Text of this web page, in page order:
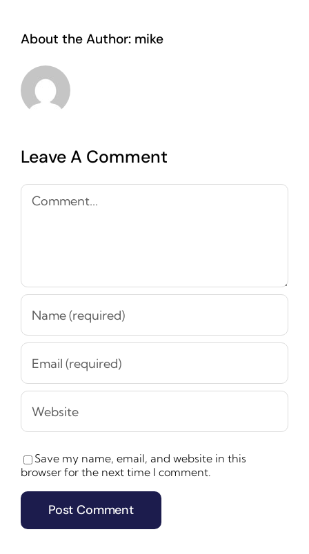
About the Author: mike
Leave A Comment
Comment
Save my name, email, and website in this
browser for the next time I comment.